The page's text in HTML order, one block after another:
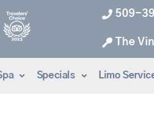
509-
The
Specials Limo